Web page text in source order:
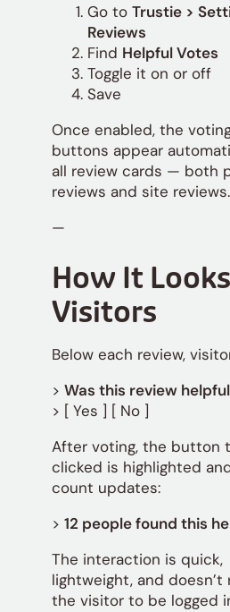
Go to Trustie >
Reviews
Find Helpful Votes
Toggle it on or off
Save
Once enabled, the
buttons appear
all review cards — both
reviews and site reviews.
—
How It
Visitors
Below each review,
> Was this review
> [ Yes ] [ No ]
After voting, the button
clicked is highlighted
count updates:
> 12 people found this
The interaction is quick,
lightweight, and doesn’t
the visitor to be logged